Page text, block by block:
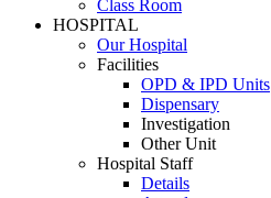
Class Room
HOSPITAL
Our Hospital
Facilities
OPD & IPD Units
Dispensary
Investigation
Other Unit
Hospital Staff
Details